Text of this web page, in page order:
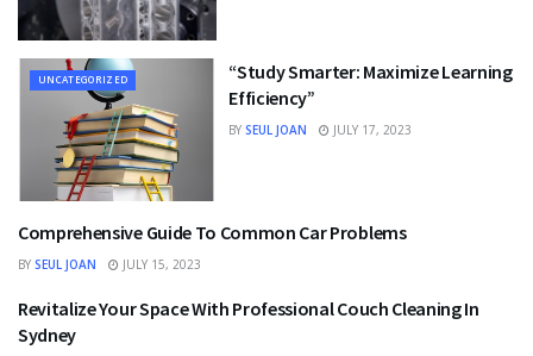
UNCATEGORIZED
“Study Smarter: Maximize Learning
Efficiency”
BY SEUL JOAN JULY 17, 2023
BUSINESS
Comprehensive Guide To Common Car Problems
BY SEUL JOAN JULY 15, 2023
UNCATEGORIZED
Revitalize Your Space With Professional Couch Cleaning In
Sydney